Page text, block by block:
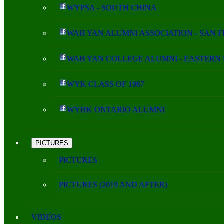
WYPSA - SOUTH CHINA
WAH YAN ALUMNI ASSOCIATION - SAN
WAH YAN COLLEGE ALUMNI - EASTERN
WYK CLASS OF 1967
WYHK ONTARIO ALUMNI
PICTURES
PICTURES
PICTURES (2019 AND AFTER)
VIDEOS